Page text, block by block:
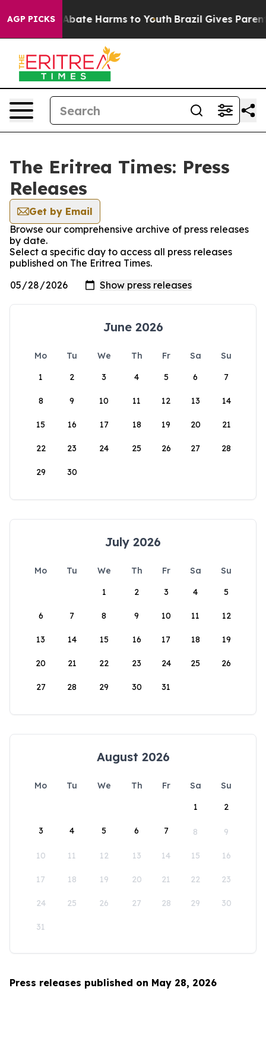
AGP PICKS
Fund to Abate Harms to Youth Brazil Gives Parents
The Eritrea Times: Press
Releases
Get by Email
Browse our comprehensive archive of press releases
by date.
Select a specific day to access all press releases
published on The Eritrea Times.
June 2026
Mo Tu We Th Fr Sa
Su
1
2 3 4 5 6 7
8 9 10 11 12 13 14
15 16 17 18 19 20 21
22 23 24 25 26 27 28
29 30
July 2026
Mo Tu We Th Fr Sa
Su
1
2 3 4 5
6 7 8 9 10 11 12
13 14 15 16 17 18 19
20 21 22 23 24 25 26
27 28 29 30 31
August 2026
Mo Tu We Th Fr Sa
Su
1
2
3 4 5 6 7 8 9
10 11 12 13 14 15 16
17 18 19 20 21 22 23
24 25 26 27 28 29 30
31
Press releases published on May 28, 2026